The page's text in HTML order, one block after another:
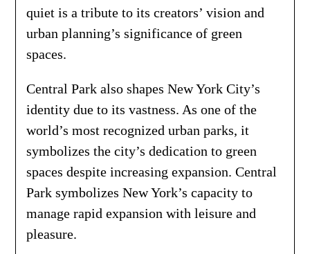
quiet is a tribute to its creators’ vision and
urban planning’s significance of green
spaces.
Central Park also shapes New York City’s
identity due to its vastness. As one of the
world’s most recognized urban parks, it
symbolizes the city’s dedication to green
spaces despite increasing expansion. Central
Park symbolizes New York’s capacity to
manage rapid expansion with leisure and
pleasure.